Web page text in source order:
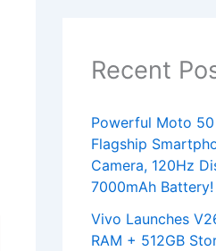
Recent
Powerful Moto
Flagship
Camera, 120Hz
7000mAh Battery!
Vivo Launches
RAM + 512GB